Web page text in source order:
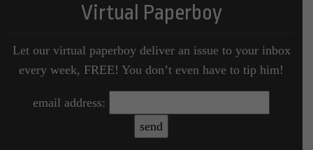
Virtual Paperboy
Let our virtual paperboy deliver an issue to your inbox
every week, FREE! You don’t even have to tip him!
email address: